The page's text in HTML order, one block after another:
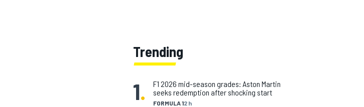
Trending
1. FORMULA 12 h
F1 2026 mid-season grades: Aston Martin
seeks redemption after shocking start